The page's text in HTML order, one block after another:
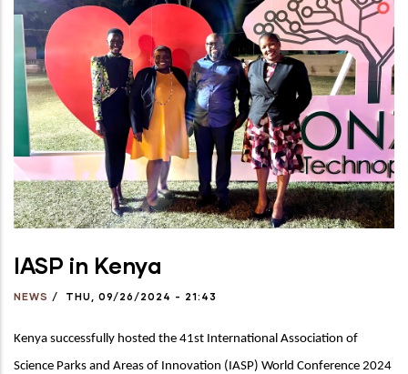
IASP in Kenya
NEWS / THU, 09/26/2024 - 21:43
Kenya successfully hosted the 41st International Association of
Science Parks and Areas of Innovation (IASP) World Conference 2024